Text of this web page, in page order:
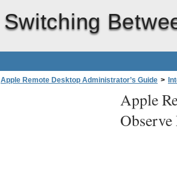
Switching
Apple Remote Desktop Administrator’s Guide >
Apple